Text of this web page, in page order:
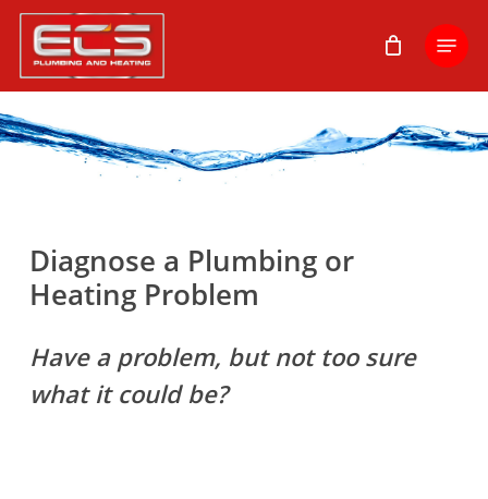
Skip
main
content
Menu
Diagnose a Plumbing or
Heating Problem
Have a problem, but not too sure
what it could be?